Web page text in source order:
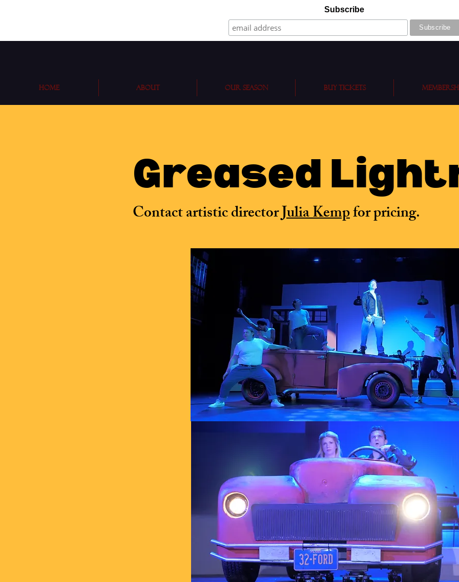
Subscribe
Home About Our Season BUY TICKETS
Greased
Contact artistic directorJulia Kempfor pricing.